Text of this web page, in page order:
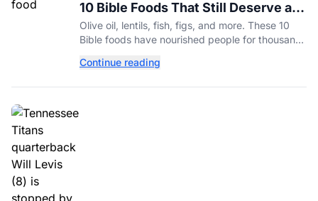
10 Bible Foods That Still Deserve a
Place on Our Plates
Olive oil, lentils, fish, figs, and more. These 10
Bible foods have nourished people for thousands
healthy diet today.
Continue reading